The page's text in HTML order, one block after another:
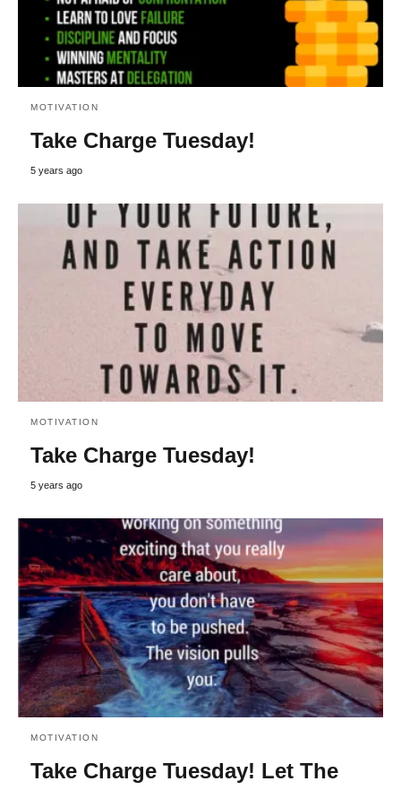
MOTIVATION
Take Charge Tuesday!
5 years ago
MOTIVATION
Take Charge Tuesday!
5 years ago
MOTIVATION
Take Charge Tuesday! Let The